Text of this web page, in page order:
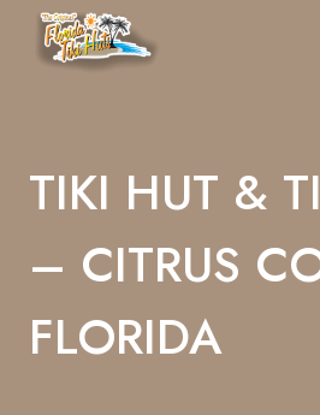
Content
TIKI HUT &
– CITRUS
FLORIDA